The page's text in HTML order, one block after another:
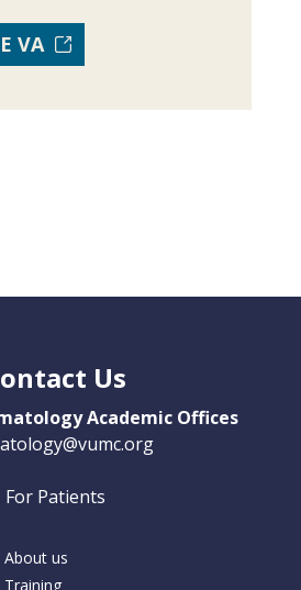
VA
Us
Academic Offices
For Patients
About us
Training